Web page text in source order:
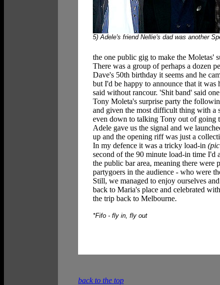
5) Adele's friend Nellie's dad was another
the one public gig to make the Moletas'
There was a group of perhaps a dozen
Dave's 50th birthday it seems and he
but I'd be happy to announce that it
said without rancour. 'Shit band' said
Tony Moleta's surprise party the
and given the most difficult thing with a
even down to talking Tony out of going
Adele gave us the signal and we
up and the opening riff was just a
In my defence it was a tricky load-in
second of the 90 minute load-in time I'd
the public bar area, meaning there were
partygoers in the audience - who were
Still, we managed to enjoy ourselves
back to Maria's place and celebrated
the trip back to Melbourne.
*Fifo - fly in, fly out
back to the top